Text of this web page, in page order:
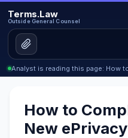
Terms.Law
Outside General Counsel
Analyst is reading this page: How
How to
New